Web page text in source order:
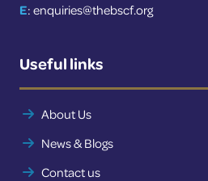
E: enquiries@thebscf.org
Useful links
About Us
News & Blogs
Contact us